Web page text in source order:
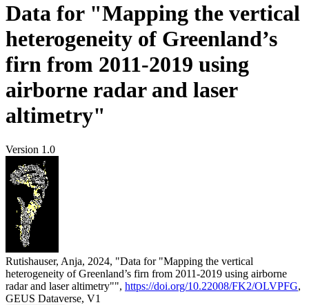
Data for "Mapping the vertical
heterogeneity of Greenland’s
firn from 2011-2019 using
airborne radar and laser
altimetry"
Version 1.0
Rutishauser, Anja, 2024, "Data for "Mapping the vertical
heterogeneity of Greenland’s firn from 2011-2019 using airborne
radar and laser altimetry"", https://doi.org/10.22008/FK2/OLVPFG,
GEUS Dataverse, V1